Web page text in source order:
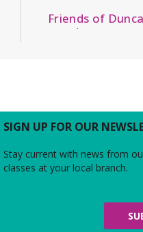
Friends of
meeting
share updates
programming, book
Midday Mindful
Tue, Aug 11,
30-minute sessions
SIGN UP FOR OUR
Stay current with news from
classes at your local branch.